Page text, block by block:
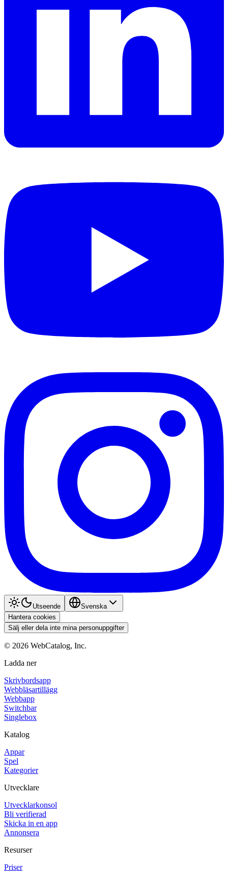
Utseende
Svenska
Hantera cookies
Sälj eller dela inte mina personuppgifter
© 2026 WebCatalog, Inc.
Ladda ner
Skrivbordsapp
Webbläsartillägg
Webbapp
Switchbar
Singlebox
Katalog
Appar
Spel
Kategorier
Utvecklare
Utvecklarkonsol
Bli verifierad
Skicka in en app
Annonsera
Resurser
Priser